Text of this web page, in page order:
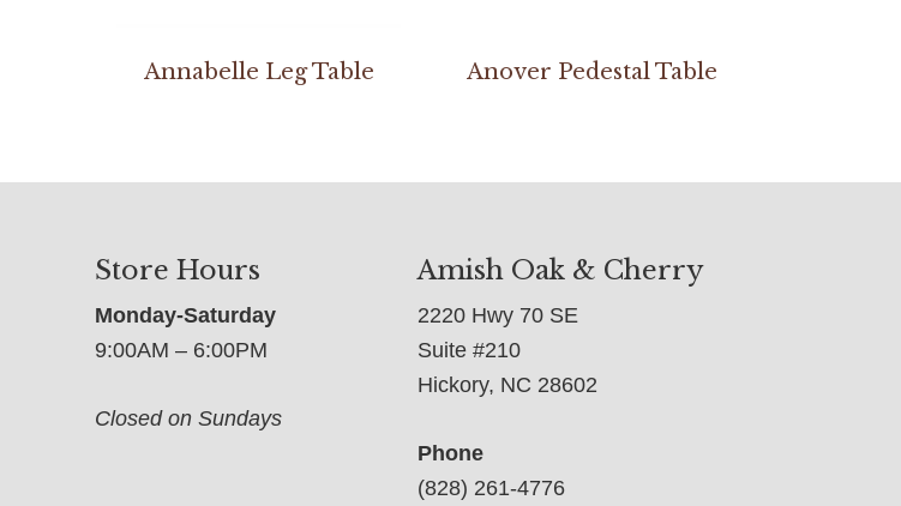
Annabelle Leg Table Anover Pedestal Table
Store Hours
Monday-Saturday
9:00AM – 6:00PM
Closed on Sundays
Amish Oak & Cherry
2220 Hwy 70 SE
Suite #210
Hickory, NC 28602
Phone
(828) 261-4776